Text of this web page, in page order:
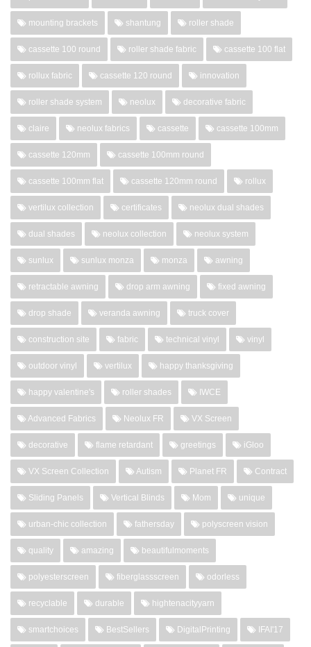
mounting brackets shantung roller shade
cassette 100 round roller shade fabric cassette 100 flat
rollux fabric cassette 120 round innovation
roller shade system neolux decorative fabric
claire neolux fabrics cassette cassette 100mm
cassette 120mm cassette 100mm round
cassette 100mm flat cassette 120mm round rollux
vertilux collection certificates neolux dual shades
dual shades neolux collection neolux system
sunlux sunlux monza monza awning
retractable awning drop arm awning fixed awning
drop shade veranda awning truck cover
construction site fabric technical vinyl vinyl
outdoor vinyl vertilux happy thanksgiving
happy valentine's roller shades IWCE
Advanced Fabrics Neolux FR VX Screen
decorative flame retardant greetings iGloo
VX Screen Collection Autism Planet FR Contract
Sliding Panels Vertical Blinds Mom unique
urban-chic collection fathersday polyscreen vision
quality amazing beautifulmoments
polyesterscreen fiberglassscreen odorless
recyclable durable hightenacityyarn
smartchoices BestSellers DigitalPrinting IFAI'17